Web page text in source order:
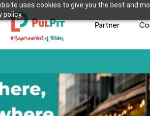
uses cookies to give you the best and
policy.
Partner